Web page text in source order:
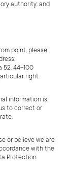
authority; and
point, please
52, 44-100
right.
information is
to correct or
or believe we are
with the
Protection